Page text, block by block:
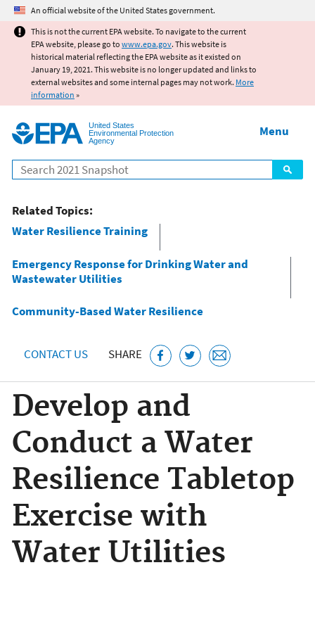
Jump to main content
An official website of the United States government.
This is not the current EPA website. To navigate to the current
EPA website, please go to www.epa.gov. This website is
historical material reflecting the EPA website as it existed on
January 19, 2021. This website is no longer updated and links to
external websites and some internal pages may not work. More
information »
United States
Environmental Protection
Agency
Search
Menu
Related Topics:
Water Resilience Training
Emergency Response for Drinking Water and
Wastewater Utilities
Community-Based Water Resilience
CONTACT US SHARE
Develop and
Conduct a Water
Resilience Tabletop
Exercise with
Water Utilities